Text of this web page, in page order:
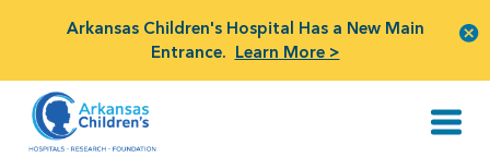
Arkansas Children's Hospital Has a New Main
Entrance. Learn More >